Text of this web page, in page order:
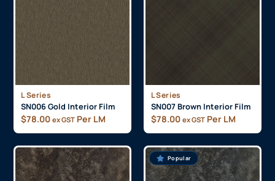
L Series
SN006 Gold Interior Film
$78.00 ex GST Per LM
L Series
SN007 Brown Interior Film
$78.00 ex GST Per LM
Popular